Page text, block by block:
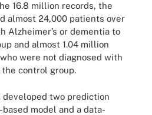
16.8 million records, the
almost 24,000 patients over
Alzheimer’s or dementia to
and almost 1.04 million
were not diagnosed with
control group.
developed two prediction
model and a data-